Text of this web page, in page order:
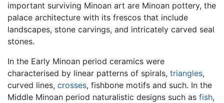
important surviving Minoan art are Minoan pottery, the
palace architecture with its frescos that include
landscapes, stone carvings, and intricately carved seal
stones.
In the Early Minoan period ceramics were
characterised by linear patterns of spirals, triangles,
curved lines, crosses, fishbone motifs and such. In the
Middle Minoan period naturalistic designs such as fish,